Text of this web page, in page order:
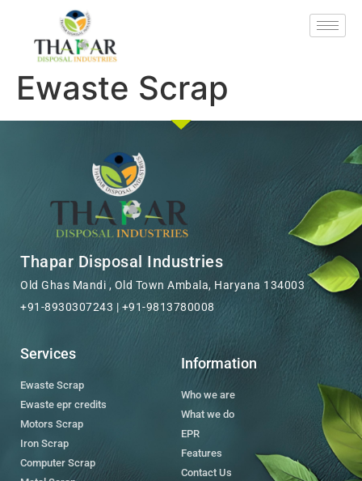
Ewaste Scrap
Thapar Disposal Industries
Old Ghas Mandi , Old Town Ambala, Haryana 134003
+91-8930307243 | +91-9813780008
Services
Ewaste Scrap
Ewaste epr credits
Motors Scrap
Iron Scrap
Computer Scrap
Information
Who we are
What we do
EPR
Features
Contact Us